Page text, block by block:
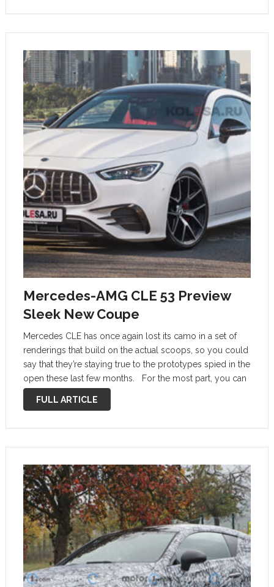
Mercedes-AMG CLE 53 Preview
Sleek New Coupe
Mercedes CLE has once again lost its camo in a set of
renderings that build on the actual scoops, so you could
say that they’re staying true to the prototypes spied in the
open these last few months. For the most part, you can
expect …
FULL ARTICLE